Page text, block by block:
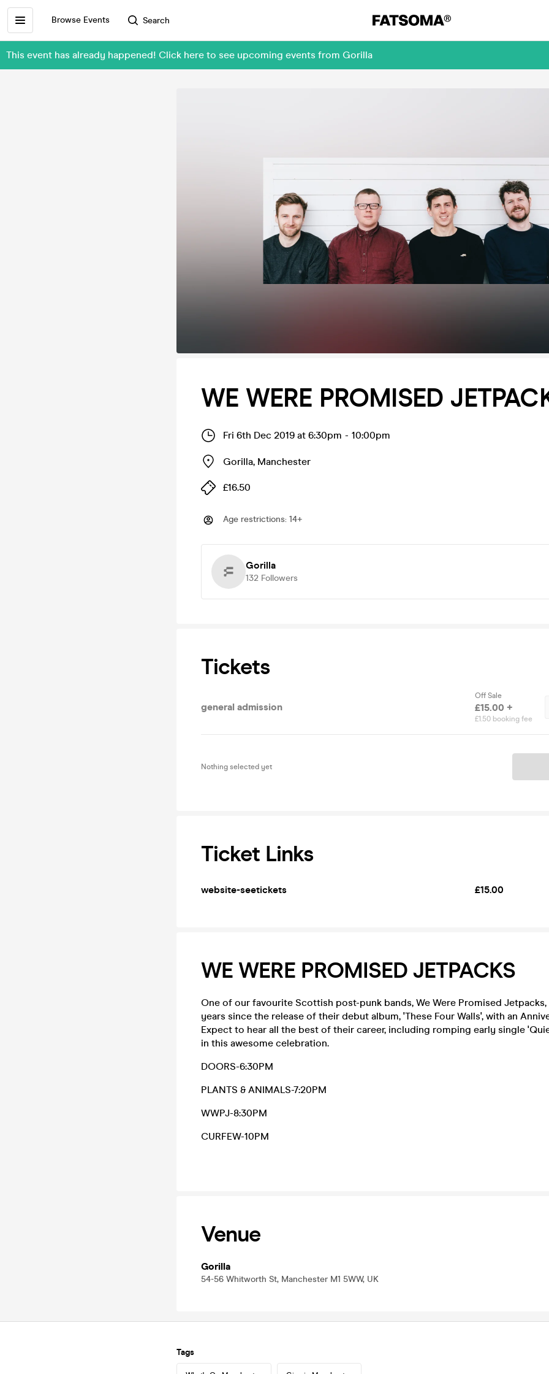
Browse Events Search
This event has already happened! Click here to see upcoming events from Gorilla
WE WERE PROMISED
Fri 6th Dec 2019 at 6:30pm - 10:00pm
Gorilla, Manchester
£16.50
Age restrictions: 14+
Gorilla
132 Followers
Tickets
general admission
Off Sale
£15.00 +
£1.50 booking fee
Nothing selected yet
Ticket Links
website-seetickets £15.00
WE WERE PROMISED JETPACKS
One of our favourite Scottish post-punk bands, We Were Promised Jetpacks,
years since the release of their debut album, 'These Four Walls', with an
Expect to hear all the best of their career, including romping early single
in this awesome celebration.
DOORS-6:30PM
PLANTS & ANIMALS-7:20PM
WWPJ-8:30PM
CURFEW-10PM
Venue
Gorilla
54-56 Whitworth St, Manchester M1 5WW, UK
Tags